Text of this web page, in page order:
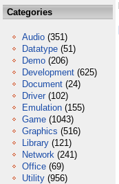
Categories
Audio (351)
Datatype (51)
Demo (206)
Development (625)
Document (24)
Driver (102)
Emulation (155)
Game (1043)
Graphics (516)
Library (121)
Network (241)
Office (69)
Utility (956)